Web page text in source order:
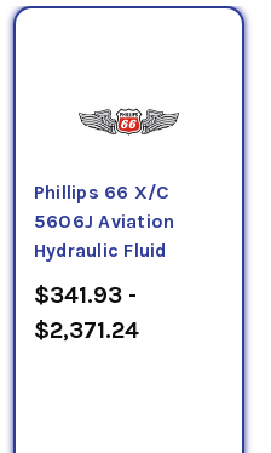
Phillips 66 X/C
5606J Aviation
Hydraulic Fluid
$341.93 -
$2,371.24